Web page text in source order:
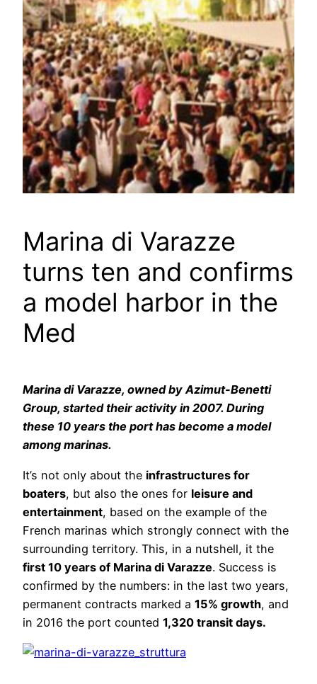
Marina di Varazze
turns ten and confirms
a model harbor in the
Med
Marina di Varazze, owned by Azimut-Benetti
Group, started their activity in 2007. During
these 10 years the port has become a model
among marinas.
It’s not only about the infrastructures for
boaters, but also the ones for leisure and
entertainment, based on the example of the
French marinas which strongly connect with the
surrounding territory. This, in a nutshell, it the
first 10 years of Marina di Varazze. Success is
confirmed by the numbers: in the last two years,
permanent contracts marked a 15% growth, and
in 2016 the port counted 1,320 transit days.